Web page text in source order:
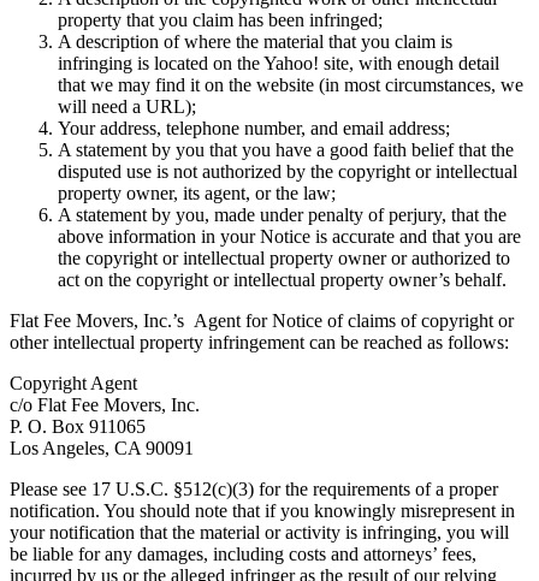
property that you claim has been infringed;
A description of where the material that you claim is
infringing is located on the Yahoo! site, with enough detail
that we may find it on the website (in most circumstances, we
will need a URL);
Your address, telephone number, and email address;
A statement by you that you have a good faith belief that the
disputed use is not authorized by the copyright or intellectual
property owner, its agent, or the law;
A statement by you, made under penalty of perjury, that the
above information in your Notice is accurate and that you are
the copyright or intellectual property owner or authorized to
act on the copyright or intellectual property owner’s behalf.
Flat Fee Movers, Inc.’s Agent for Notice of claims of copyright or
other intellectual property infringement can be reached as follows:
Copyright Agent
c/o Flat Fee Movers, Inc.
P. O. Box 911065
Los Angeles, CA 90091
Please see 17 U.S.C. §512(c)(3) for the requirements of a proper
notification. You should note that if you knowingly misrepresent in
your notification that the material or activity is infringing, you will
be liable for any damages, including costs and attorneys’ fees,
incurred by us or the alleged infringer as the result of our relying